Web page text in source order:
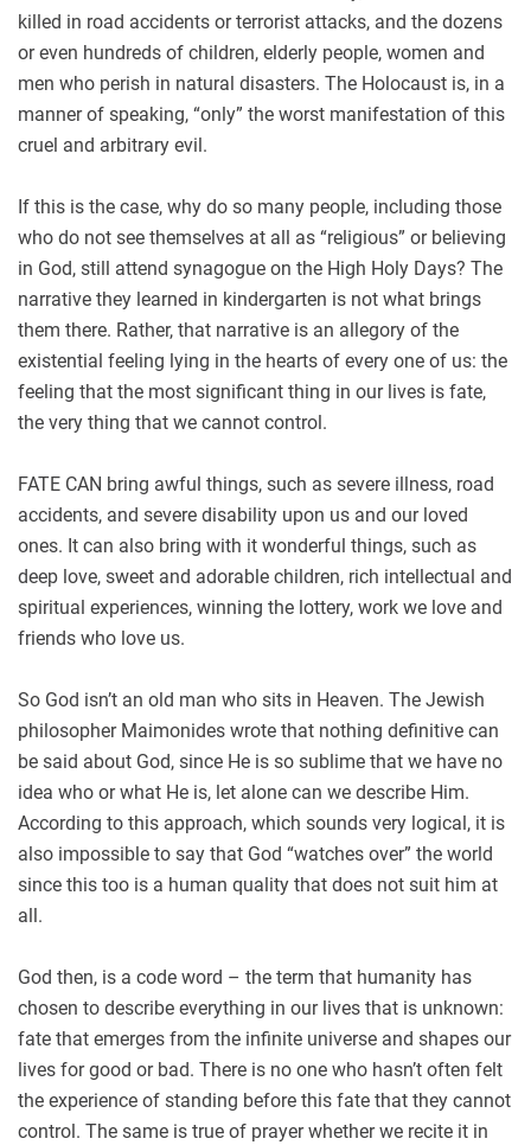
killed in road accidents or terrorist attacks, and the dozens
or even hundreds of children, elderly people, women and
men who perish in natural disasters. The Holocaust is, in a
manner of speaking, “only” the worst manifestation of this
cruel and arbitrary evil.
If this is the case, why do so many people, including those
who do not see themselves at all as “religious” or believing
in God, still attend synagogue on the High Holy Days? The
narrative they learned in kindergarten is not what brings
them there. Rather, that narrative is an allegory of the
existential feeling lying in the hearts of every one of us: the
feeling that the most significant thing in our lives is fate,
the very thing that we cannot control.
FATE CAN bring awful things, such as severe illness, road
accidents, and severe disability upon us and our loved
ones. It can also bring with it wonderful things, such as
deep love, sweet and adorable children, rich intellectual and
spiritual experiences, winning the lottery, work we love and
friends who love us.
So God isn’t an old man who sits in Heaven. The Jewish
philosopher Maimonides wrote that nothing definitive can
be said about God, since He is so sublime that we have no
idea who or what He is, let alone can we describe Him.
According to this approach, which sounds very logical, it is
also impossible to say that God “watches over” the world
since this too is a human quality that does not suit him at
all.
God then, is a code word – the term that humanity has
chosen to describe everything in our lives that is unknown:
fate that emerges from the infinite universe and shapes our
lives for good or bad. There is no one who hasn’t often felt
the experience of standing before this fate that they cannot
control. The same is true of prayer whether we recite it in